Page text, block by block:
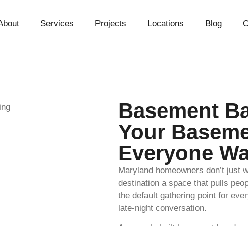
Services Projects Locations Blog
Basement
Your
Everyone
Maryland homeowners don’t just
destination a space that pulls
the default gathering point for
late-night conversation.